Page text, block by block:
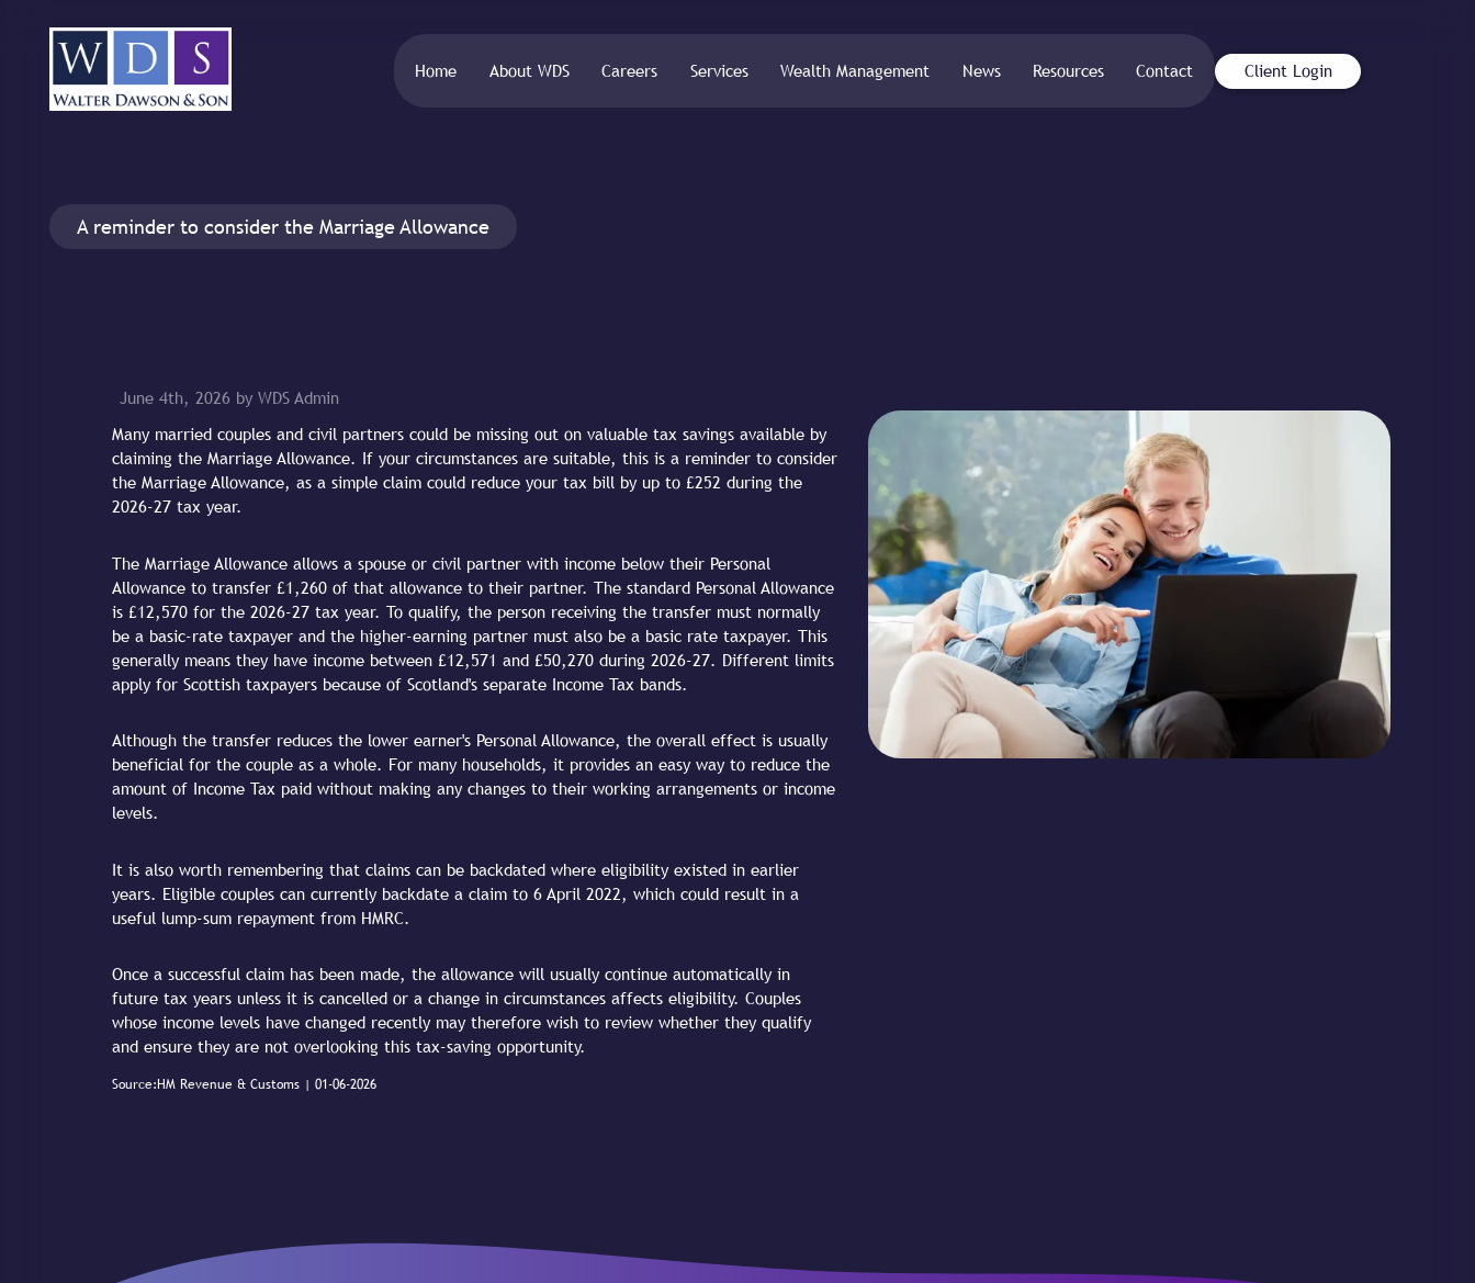
Home About WDS Careers Services Wealth Management News Resources Contact Client Login
A reminder to consider the Marriage Allowance
June 4th, 2026 by WDS Admin
Many married couples and civil partners could be missing out on valuable tax savings available by
claiming the Marriage Allowance. If your circumstances are suitable, this is a reminder to consider
the Marriage Allowance, as a simple claim could reduce your tax bill by up to £252 during the
2026-27 tax year.
The Marriage Allowance allows a spouse or civil partner with income below their Personal
Allowance to transfer £1,260 of that allowance to their partner. The standard Personal Allowance
is £12,570 for the 2026-27 tax year. To qualify, the person receiving the transfer must normally
be a basic-rate taxpayer and the higher-earning partner must also be a basic rate taxpayer. This
generally means they have income between £12,571 and £50,270 during 2026-27. Different limits
apply for Scottish taxpayers because of Scotland's separate Income Tax bands.
Although the transfer reduces the lower earner's Personal Allowance, the overall effect is usually
beneficial for the couple as a whole. For many households, it provides an easy way to reduce the
amount of Income Tax paid without making any changes to their working arrangements or income
levels.
It is also worth remembering that claims can be backdated where eligibility existed in earlier
years. Eligible couples can currently backdate a claim to 6 April 2022, which could result in a
useful lump-sum repayment from HMRC.
Once a successful claim has been made, the allowance will usually continue automatically in
future tax years unless it is cancelled or a change in circumstances affects eligibility. Couples
whose income levels have changed recently may therefore wish to review whether they qualify
and ensure they are not overlooking this tax-saving opportunity.
Source:HM Revenue & Customs | 01-06-2026